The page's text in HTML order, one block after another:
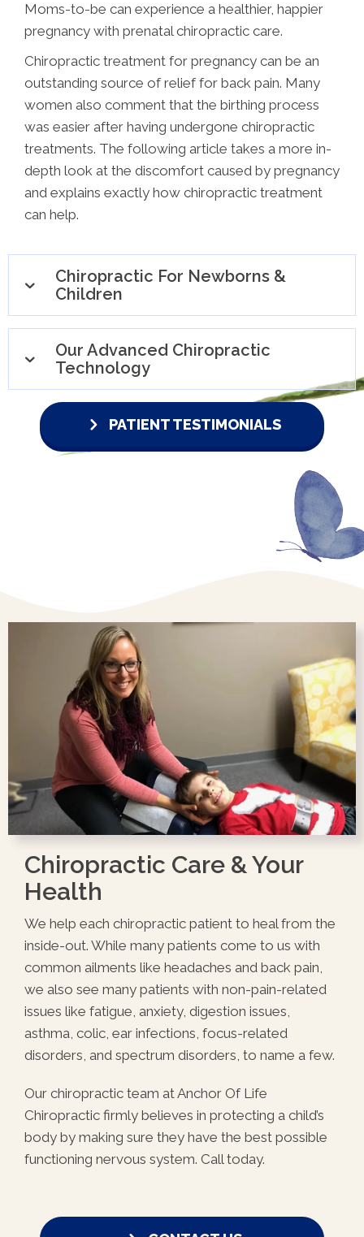
Moms-to-be can experience a healthier, happier
pregnancy with prenatal chiropractic care.
Chiropractic treatment for pregnancy can be an
outstanding source of relief for back pain. Many
women also comment that the birthing process
was easier after having undergone chiropractic
treatments. The following article takes a more in-
depth look at the discomfort caused by pregnancy
and explains exactly how chiropractic treatment
can help.
Chiropractic For Newborns &
Children
Our Advanced Chiropractic
Technology
PATIENT TESTIMONIALS
Chiropractic Care & Your
Health
We help each chiropractic patient to heal from the
inside-out. While many patients come to us with
common ailments like headaches and back pain,
we also see many patients with non-pain-related
issues like fatigue, anxiety, digestion issues,
asthma, colic, ear infections, focus-related
disorders, and spectrum disorders, to name a few.
Our chiropractic team at Anchor Of Life
Chiropractic firmly believes in protecting a child’s
body by making sure they have the best possible
functioning nervous system. Call today.